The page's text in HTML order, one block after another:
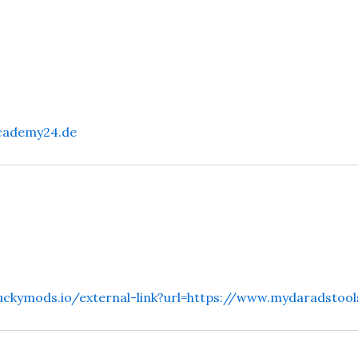
external-link?url=https://